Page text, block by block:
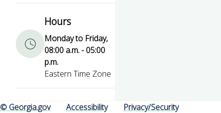
Hours
Monday to Friday,
08:00 a.m. - 05:00
p.m.
Eastern Time Zone
© Georgia.gov Accessibility Privacy/Security